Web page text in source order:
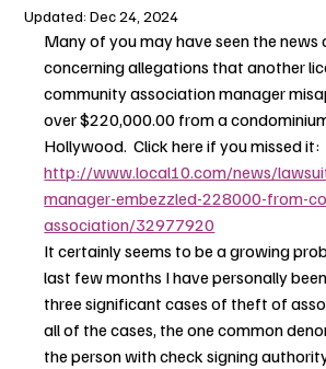
Updated:Dec 24, 2024
Many of you may have seen the news
concerning allegations that another
community association manager
over $220,000.00 from a
Hollywood.  Click here if you missed it:
http://www.local10.com/news/
manager-embezzled-228000-from-
association/32977920
It certainly seems to be a growing
last few months I have personally
three significant cases of theft of
all of the cases, the one common
the person with check signing